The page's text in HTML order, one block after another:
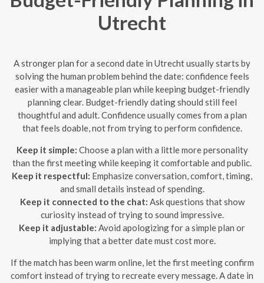
Utrecht
A stronger plan for a second date in Utrecht usually starts by
solving the human problem behind the date: confidence feels
easier with a manageable plan while keeping budget-friendly
planning clear. Budget-friendly dating should still feel
thoughtful and adult. Confidence usually comes from a plan
that feels doable, not from trying to perform confidence.
Keep it simple: Choose a plan with a little more personality
than the first meeting while keeping it comfortable and public.
Keep it respectful: Emphasize conversation, comfort, timing,
and small details instead of spending.
Keep it connected to the chat: Ask questions that show
curiosity instead of trying to sound impressive.
Keep it adjustable: Avoid apologizing for a simple plan or
implying that a better date must cost more.
If the match has been warm online, let the first meeting confirm
comfort instead of trying to recreate every message. A date in